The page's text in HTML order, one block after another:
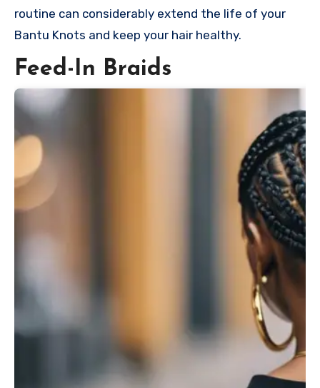
routine can considerably extend the life of your
Bantu Knots and keep your hair healthy.
Feed-In Braids